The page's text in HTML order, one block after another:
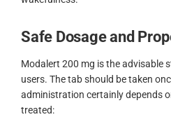
Safe Dosage and
Modalert 200 mg is the advisable
users. The tab should be taken
administration certainly depends
treated: